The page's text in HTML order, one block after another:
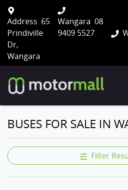
Address 65
Prindiville
Dr,
Wangara
Wangara 08
9409 5527
BUSES FOR SALE IN
Filter